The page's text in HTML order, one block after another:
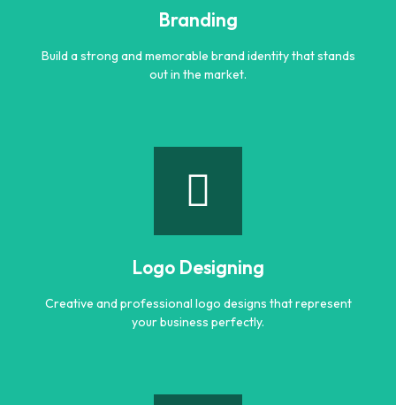
Branding
Build a strong and memorable brand identity that stands
out in the market.
Branding
out in the market.
Logo Designing
Creative and professional logo designs that represent
your business perfectly.